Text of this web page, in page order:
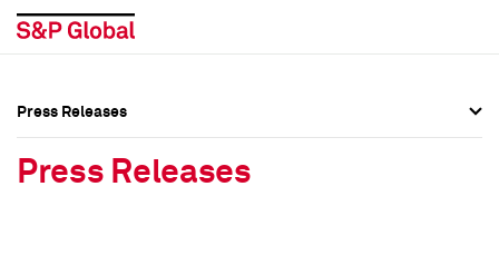
Press Releases
Press Releases